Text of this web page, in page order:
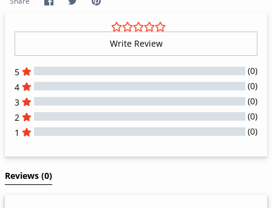
on
Write Review
5
(0)
4
(0)
3
(0)
2
(0)
1
(0)
Reviews (0)